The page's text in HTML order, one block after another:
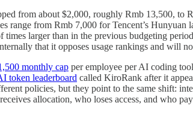
from about $2,000, roughly Rmb 13,500, to
from Rmb 7,000 for Tencent’s
larger than in the previous budgeting
that it opposes usage rankings and will
monthly cap per employee per AI coding
token leaderboard called KiroRank after it
policies, but they point to the same shift:
allocation, who loses access, and who